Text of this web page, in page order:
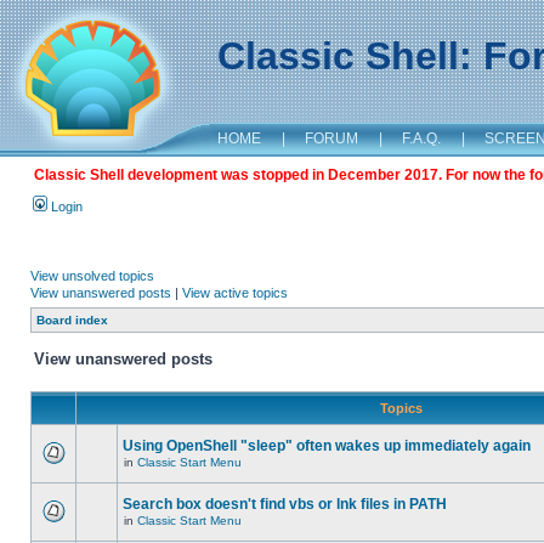
Classic Shell:
HOME | FORUM | F.A.Q. |
Classic Shell development was stopped in December 2017. For now the
Login
View unsolved topics
View unanswered posts | View active topics
Board index
View unanswered posts
Topics
Using OpenShell "sleep" often wakes up immediately again
in Classic Start Menu
Search box doesn't find vbs or lnk files in PATH
in Classic Start Menu